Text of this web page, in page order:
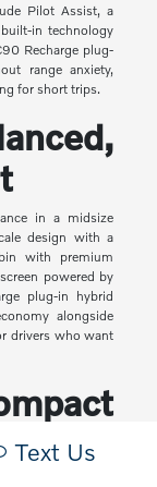
Pilot Assist, a
in technology
Recharge plug-
range anxiety,
for short trips.
in a midsize
design with a
with premium
powered by
plug-in hybrid
alongside
drivers who want
Text Us